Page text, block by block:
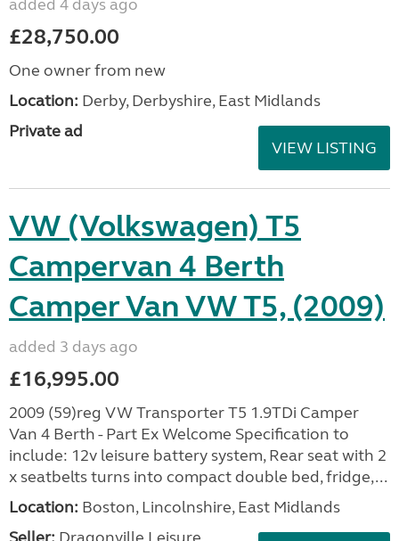
added 4 days ago
£28,750.00
One owner from new
Location: Derby, Derbyshire, East Midlands
Private ad
VIEW LISTING
VW (Volkswagen) T5
Campervan 4 Berth
Camper Van VW T5, (2009)
added 3 days ago
£16,995.00
2009 (59)reg VW Transporter T5 1.9TDi Camper
Van 4 Berth - Part Ex Welcome Specification to
include: 12v leisure battery system, Rear seat with 2
x seatbelts turns into compact double bed, fridge,...
Location: Boston, Lincolnshire, East Midlands